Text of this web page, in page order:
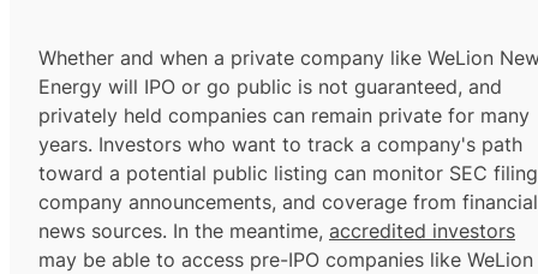
Whether and when a private company like WeLion
Energy will IPO or go public is not guaranteed, and
privately held companies can remain private for many
years. Investors who want to track a company's path
toward a potential public listing can monitor SEC
company announcements, and coverage from financial
news sources. In the meantime, accredited investors
may be able to access pre-IPO companies like WeLion